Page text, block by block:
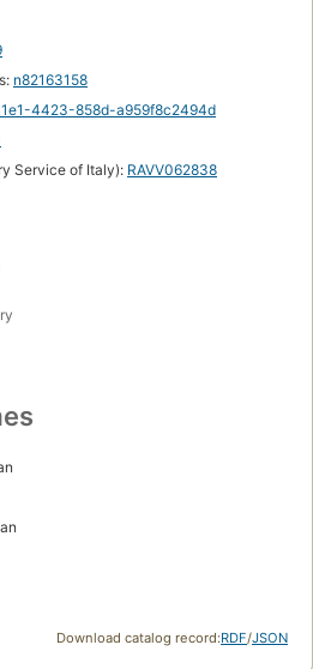
n82163158
4423-858d-a959f8c2494d
Service of Italy): RAVV062838
Download catalog record:RDF/JSON